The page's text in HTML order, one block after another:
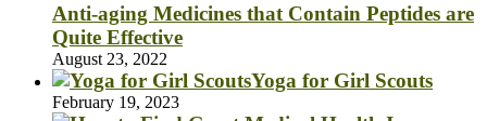
Anti-aging Medicines that Contain Peptides are
Quite Effective
August 23, 2022
Yoga for Girl Scouts
February 19, 2023